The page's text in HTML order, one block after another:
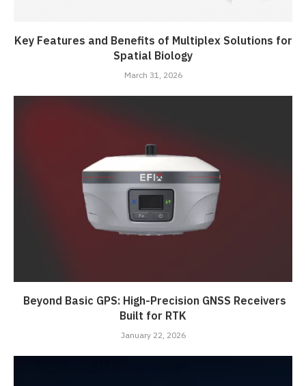
Key Features and Benefits of Multiplex Solutions for
Spatial Biology
March 31, 2026
Beyond Basic GPS: High-Precision GNSS Receivers
Built for RTK
January 22, 2026